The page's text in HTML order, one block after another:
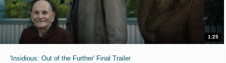
1:25
'Insidious: Out of the Further' Final Trailer